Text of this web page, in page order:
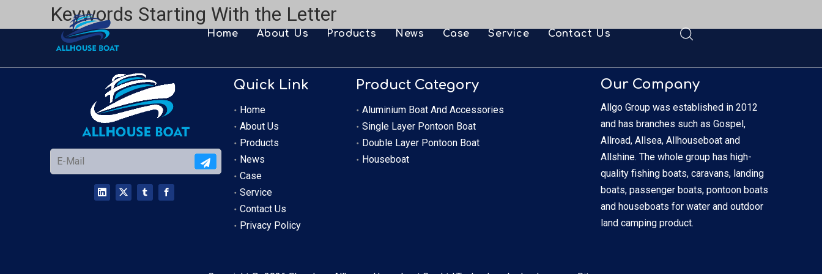
Home About Us Products
Single Layer Pontoon Boat
Double Layer Pontoon Boat
Houseboat
News Case Service Contact Us
Keywords Starting With the Letter
Quick Link
Home
About Us
Products
News
Case
Service
Contact Us
Privacy Policy
Product Category
Aluminium Boat And Accessories
Single Layer Pontoon Boat
Double Layer Pontoon Boat
Houseboat
Our Company
Allgo Group was established in 2012
and has branches such as Gospel,
Allroad, Allsea, Allhouseboat and
Allshine. The whole group has high-
quality fishing boats, caravans, landing
boats, passenger boats, pontoon boats
and houseboats for water and outdoor
land camping product.